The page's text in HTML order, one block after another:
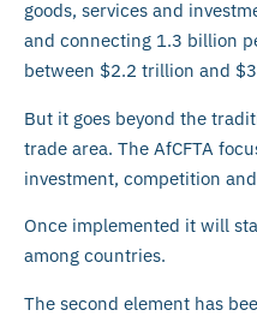
goods, services and
and connecting 1.3 billion
between $2.2 trillion and
But it goes beyond the
trade area. The AfCFTA
investment, competition
Once implemented it will
among countries.
The second element has